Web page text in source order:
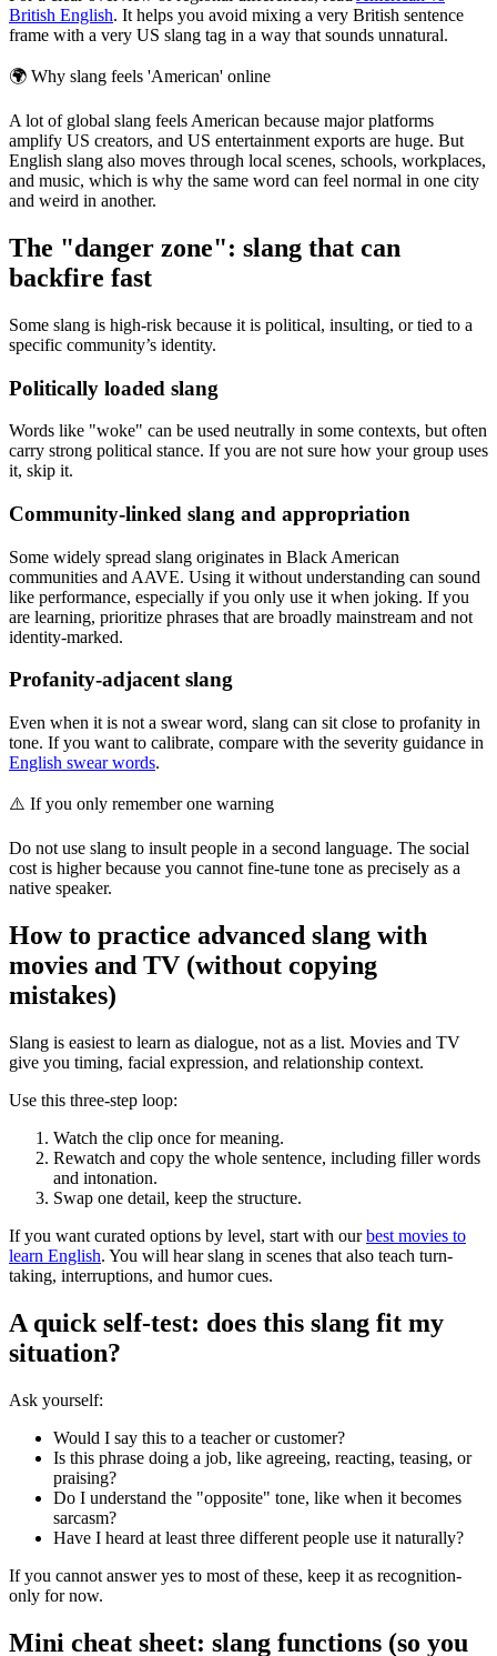
British English. It helps you avoid mixing a very British sentence
frame with a very US slang tag in a way that sounds unnatural.
🌍 Why slang feels 'American' online
A lot of global slang feels American because major platforms
amplify US creators, and US entertainment exports are huge. But
English slang also moves through local scenes, schools, workplaces,
and music, which is why the same word can feel normal in one city
and weird in another.
The "danger zone": slang that can
backfire fast
Some slang is high-risk because it is political, insulting, or tied to a
specific community’s identity.
Politically loaded slang
Words like "woke" can be used neutrally in some contexts, but often
carry strong political stance. If you are not sure how your group uses
it, skip it.
Community-linked slang and appropriation
Some widely spread slang originates in Black American
communities and AAVE. Using it without understanding can sound
like performance, especially if you only use it when joking. If you
are learning, prioritize phrases that are broadly mainstream and not
identity-marked.
Profanity-adjacent slang
Even when it is not a swear word, slang can sit close to profanity in
tone. If you want to calibrate, compare with the severity guidance in
English swear words.
⚠️ If you only remember one warning
Do not use slang to insult people in a second language. The social
cost is higher because you cannot fine-tune tone as precisely as a
native speaker.
How to practice advanced slang with
movies and TV (without copying
mistakes)
Slang is easiest to learn as dialogue, not as a list. Movies and TV
give you timing, facial expression, and relationship context.
Use this three-step loop:
Watch the clip once for meaning.
Rewatch and copy the whole sentence, including filler words
and intonation.
Swap one detail, keep the structure.
If you want curated options by level, start with ourbest movies to
learn English. You will hear slang in scenes that also teach turn-
taking, interruptions, and humor cues.
A quick self-test: does this slang fit my
situation?
Ask yourself:
Would I say this to a teacher or customer?
Is this phrase doing a job, like agreeing, reacting, teasing, or
praising?
Do I understand the "opposite" tone, like when it becomes
sarcasm?
Have I heard at least three different people use it naturally?
If you cannot answer yes to most of these, keep it as recognition-
only for now.
Mini cheat sheet: slang functions (so you